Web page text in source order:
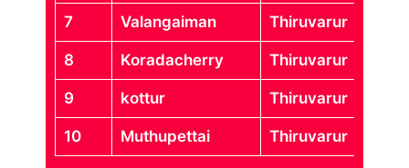
7 Valangaiman Thiruvarur
8 Koradacherry Thiruvarur
9 kottur Thiruvarur
10 Muthupettai Thiruvarur